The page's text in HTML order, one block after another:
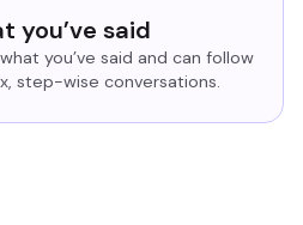
you’ve said
you’ve said and can follow
step-wise conversations.